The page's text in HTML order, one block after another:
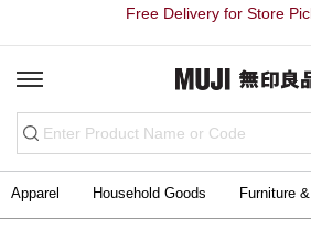
Free Delivery for Store
Apparel Household Goods Furniture